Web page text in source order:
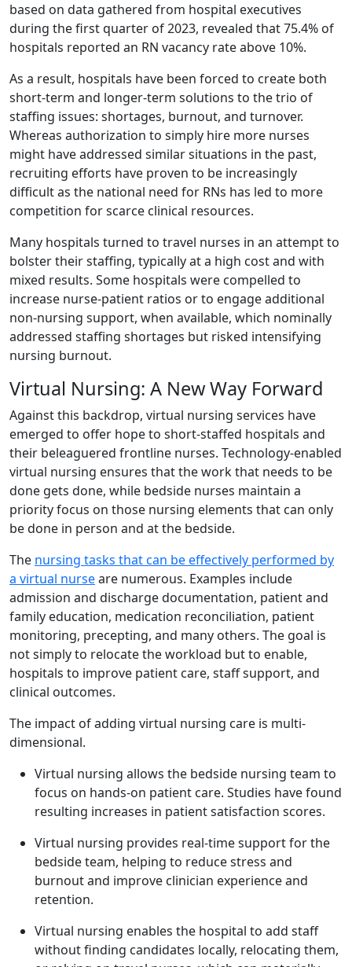
based on data gathered from hospital executives
during the first quarter of 2023, revealed that 75.4% of
hospitals reported an RN vacancy rate above 10%.
As a result, hospitals have been forced to create both
short-term and longer-term solutions to the trio of
staffing issues: shortages, burnout, and turnover.
Whereas authorization to simply hire more nurses
might have addressed similar situations in the past,
recruiting efforts have proven to be increasingly
difficult as the national need for RNs has led to more
competition for scarce clinical resources.
Many hospitals turned to travel nurses in an attempt to
bolster their staffing, typically at a high cost and with
mixed results. Some hospitals were compelled to
increase nurse-patient ratios or to engage additional
non-nursing support, when available, which nominally
addressed staffing shortages but risked intensifying
nursing burnout.
Virtual Nursing: A New Way Forward
Against this backdrop, virtual nursing services have
emerged to offer hope to short-staffed hospitals and
their beleaguered frontline nurses. Technology-enabled
virtual nursing ensures that the work that needs to be
done gets done, while bedside nurses maintain a
priority focus on those nursing elements that can only
be done in person and at the bedside.
The nursing tasks that can be effectively performed by
a virtual nurseare numerous. Examples include
admission and discharge documentation, patient and
family education, medication reconciliation, patient
monitoring, precepting, and many others. The goal is
not simply to relocate the workload but to enable,
hospitals to improve patient care, staff support, and
clinical outcomes.
The impact of adding virtual nursing care is multi-
dimensional.
Virtual nursing allows the bedside nursing team to
focus on hands-on patient care. Studies have found
resulting increases in patient satisfaction scores.
Virtual nursing provides real-time support for the
bedside team, helping to reduce stress and
burnout and improve clinician experience and
retention.
Virtual nursing enables the hospital to add staff
without finding candidates locally, relocating them,